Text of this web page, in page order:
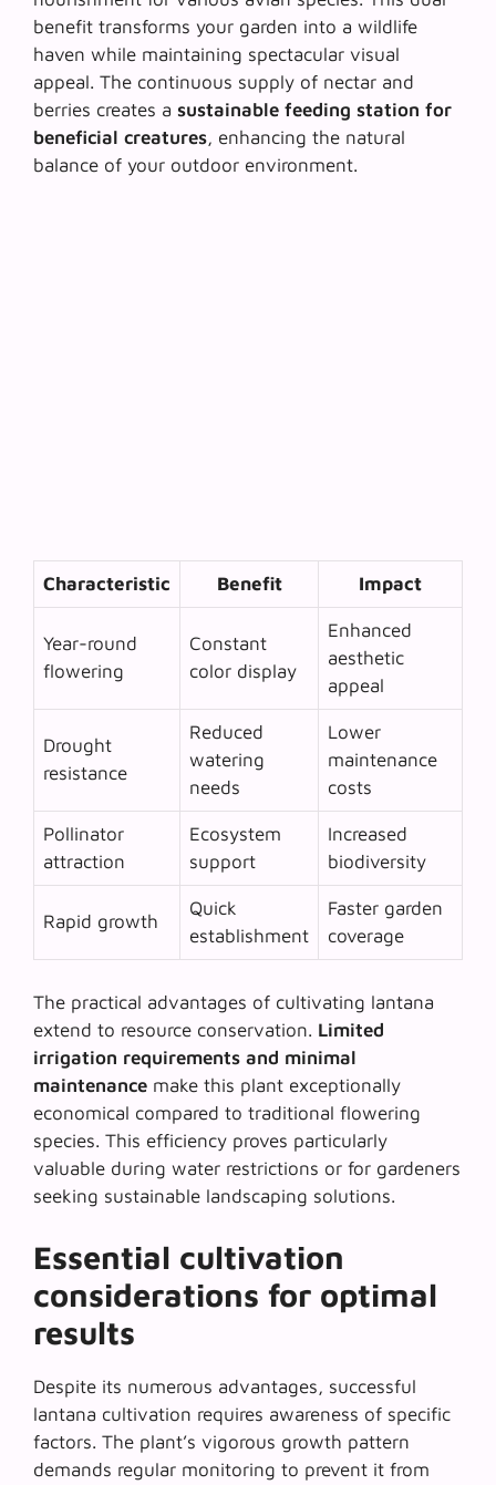
benefit transforms your garden into a wildlife
haven while maintaining spectacular visual
appeal. The continuous supply of nectar and
berries creates a sustainable feeding station for
beneficial creatures, enhancing the natural
balance of your outdoor environment.
Characteristic Benefit Impact
Year-round
flowering
Constant
color display
Enhanced
aesthetic
appeal
Drought
resistance
Reduced
watering
needs
Lower
maintenance
costs
Pollinator
attraction
Ecosystem
support
Increased
biodiversity
Rapid growth
Quick
establishment
Faster garden
coverage
The practical advantages of cultivating lantana
extend to resource conservation. Limited
irrigation requirements and minimal
maintenance make this plant exceptionally
economical compared to traditional flowering
species. This efficiency proves particularly
valuable during water restrictions or for gardeners
seeking sustainable landscaping solutions.
Essential cultivation
considerations for optimal
results
Despite its numerous advantages, successful
lantana cultivation requires awareness of specific
factors. The plant’s vigorous growth pattern
demands regular monitoring to prevent it from